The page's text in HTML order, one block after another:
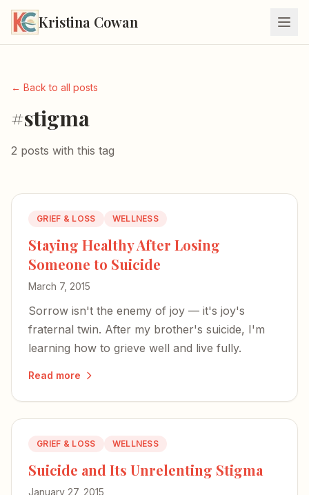
Kristina Cowan
← Back to all posts
#stigma
2 posts with this tag
GRIEF & LOSS WELLNESS
Staying Healthy After Losing
Someone to Suicide
March 7, 2015
Sorrow isn't the enemy of joy — it's joy's
fraternal twin. After my brother's suicide, I'm
learning how to grieve well and live fully.
Read more
GRIEF & LOSS WELLNESS
Suicide and Its Unrelenting Stigma
January 27, 2015